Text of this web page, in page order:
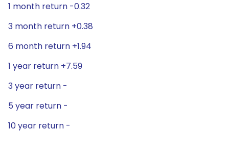
1 month return -0.32
3 month return +0.38
6 month return +1.94
1 year return +7.59
3 year return -
5 year return -
10 year return -